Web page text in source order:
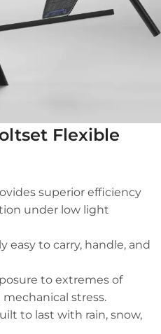
Flexible
superior efficiency
under low light
easy to carry, handle, and
to extremes of
stress.
to last with rain, snow,